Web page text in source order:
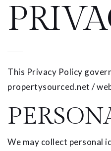
This Privacy Policy
propertysourced.net /
We may collect personal